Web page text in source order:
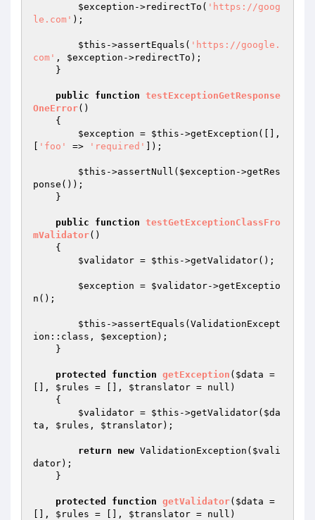
$exception ->redirectTo( 'https://goog
le.com' );
$this ->assertEquals( 'https://google.
com' , $exception ->redirectTo);
public function testExceptionGetResponse
OneError()
{
$exception = $this ->getException([],
'foo' => 'required' ]);
$this ->assertNull( $exception ->getRes
ponse());
public function testGetExceptionClassFro
mValidator()
{
$validator = $this ->getValidator();
$exception = $validator->getExceptio
n();
$this ->assertEquals(ValidationExcept
ion::class, $exception );
protected function getException ( $data =
[], $rules = [], $translator = null)
{
$validator = $this ->getValidator( $da
ta , $rules , $translator);
return new ValidationException( $vali
dator);
protected function getValidator( $data =
[], $rules = [], $translator = null)